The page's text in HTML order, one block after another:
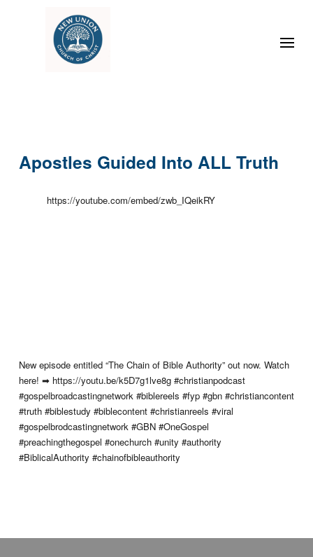
Apostles Guided Into ALL Truth
https://youtube.com/embed/zwb_IQeikRY
New episode entitled “The Chain of Bible Authority” out now. Watch
here! ➡ https://youtu.be/k5D7g1lve8g #christianpodcast
#gospelbroadcastingnetwork #biblereels #fyp #gbn #christiancontent
#truth #biblestudy #biblecontent #christianreels #viral
#gospelbrodcastingnetwork #GBN #OneGospel
#preachingthegospel #onechurch #unity #authority
#BiblicalAuthority #chainofbibleauthority